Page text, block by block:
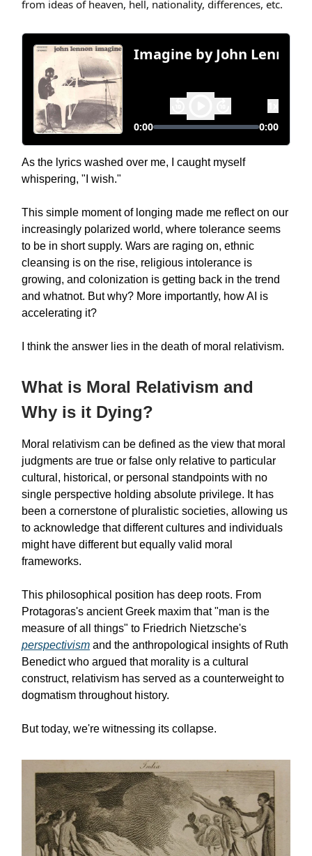
from ideas of heaven, hell, nationality, differences, etc.
As the lyrics washed over me, I caught myself
whispering, "I wish."
This simple moment of longing made me reflect on our
increasingly polarized world, where tolerance seems
to be in short supply. Wars are raging on, ethnic
cleansing is on the rise, religious intolerance is
growing, and colonization is getting back in the trend
and whatnot. But why? More importantly, how AI is
accelerating it?
I think the answer lies in the death of moral relativism.
What is Moral Relativism and
Why is it Dying?
Moral relativism can be defined as the view that moral
judgments are true or false only relative to particular
cultural, historical, or personal standpoints with no
single perspective holding absolute privilege. It has
been a cornerstone of pluralistic societies, allowing us
to acknowledge that different cultures and individuals
might have different but equally valid moral
frameworks.
This philosophical position has deep roots. From
Protagoras's ancient Greek maxim that "man is the
measure of all things" to Friedrich Nietzsche's
perspectivism and the anthropological insights of Ruth
Benedict who argued that morality is a cultural
construct, relativism has served as a counterweight to
dogmatism throughout history.
But today, we're witnessing its collapse.